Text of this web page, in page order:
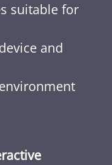
suitable for
and